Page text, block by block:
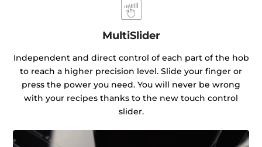
MultiSlider
Independent and direct control of each part of the hob
to reach a higher precision level. Slide your finger or
press the power you need. You will never be wrong
with your recipes thanks to the new touch control
slider.